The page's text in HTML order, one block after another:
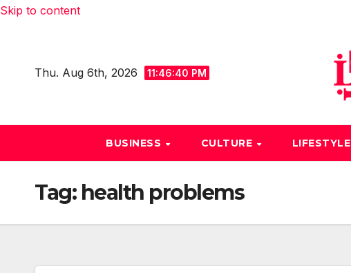
Skip to content
Thu. Aug 6th, 2026 11:46:41 PM
BUSINESS CULTURE LIFESTYLE
Tag: health problems